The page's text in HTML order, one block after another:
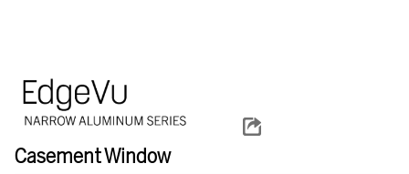
CasementWindow